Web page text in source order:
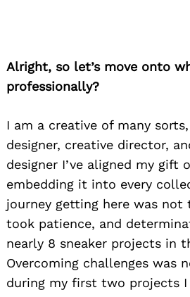
Alright, so let’s move onto
professionally?
I am a creative of many
designer, creative director,
designer I’ve aligned my gift
embedding it into every
journey getting here was
took patience, and
nearly 8 sneaker projects in
Overcoming challenges was
during my first two projects